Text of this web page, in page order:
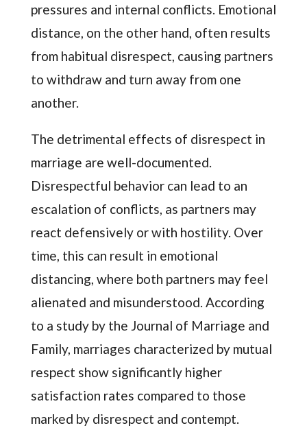
pressures and internal conflicts. Emotional
distance, on the other hand, often results
from habitual disrespect, causing partners
to withdraw and turn away from one
another.
The detrimental effects of disrespect in
marriage are well-documented.
Disrespectful behavior can lead to an
escalation of conflicts, as partners may
react defensively or with hostility. Over
time, this can result in emotional
distancing, where both partners may feel
alienated and misunderstood. According
to a study by the Journal of Marriage and
Family, marriages characterized by mutual
respect show significantly higher
satisfaction rates compared to those
marked by disrespect and contempt.